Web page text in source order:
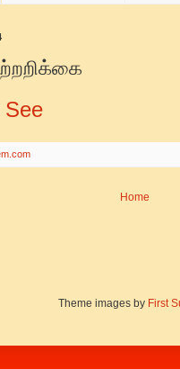
See
Home
Theme images by First